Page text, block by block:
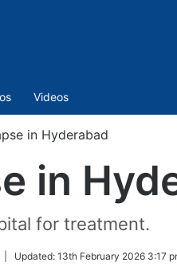
Videos
in Hyderabad
in
for treatment.
Updated: 13th February 2026 3:17